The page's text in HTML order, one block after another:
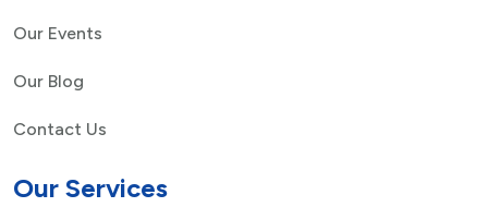
Our Events
Our Blog
Contact Us
Our Services